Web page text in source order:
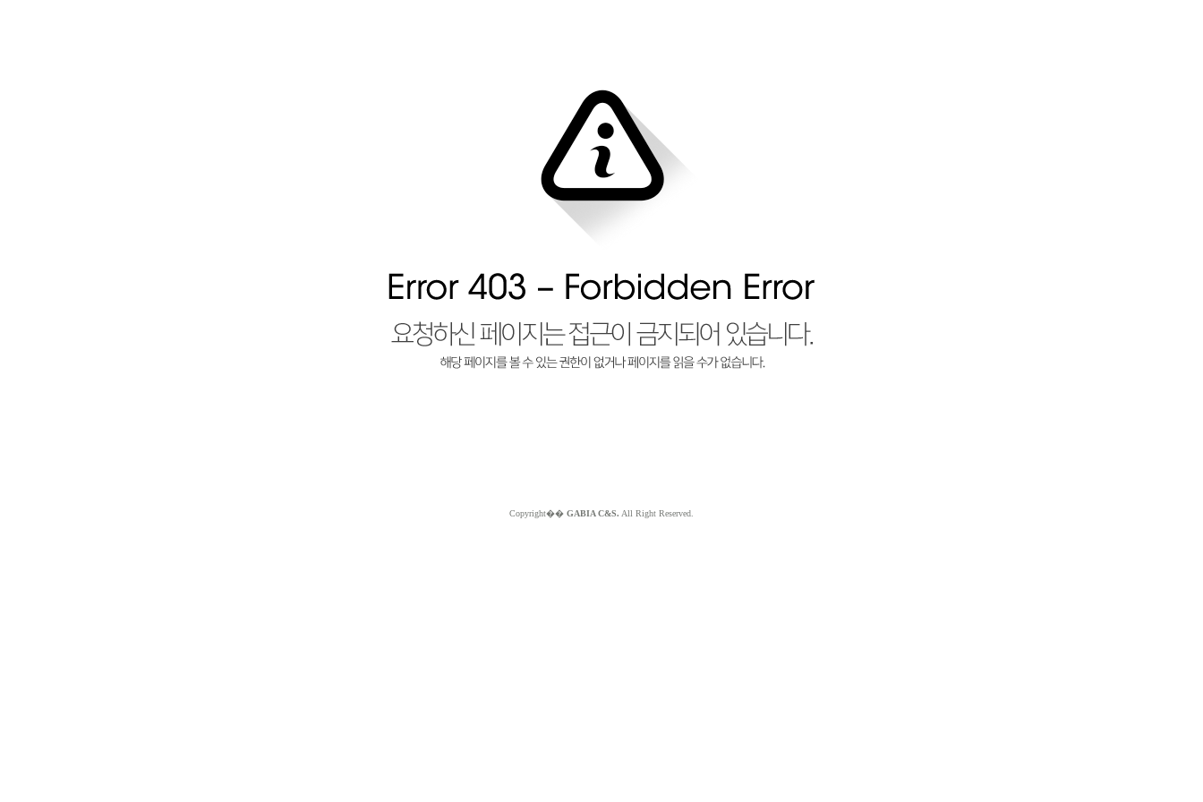
Copyright�� GABIA C&S. All Right Reserved.